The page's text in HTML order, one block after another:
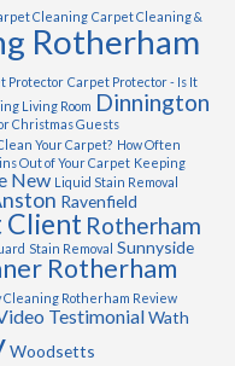
Cleaning Carpet Cleaning &
Rotherham
Protector Carpet Protector - Is It
Living Room Dinnington
Christmas Guests
Your Carpet? How Often
Out of Your Carpet Keeping
New Liquid Stain Removal
Ravenfield
Client Rotherham
Stain Removal Sunnyside
Rotherham
Cleaning Rotherham Review
TestimonialWath
Woodsetts